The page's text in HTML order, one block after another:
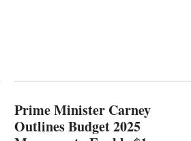
Prime Minister Carney
Outlines Budget 2025